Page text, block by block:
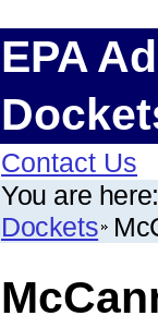
EPA
Contact Us
You are here:
Dockets